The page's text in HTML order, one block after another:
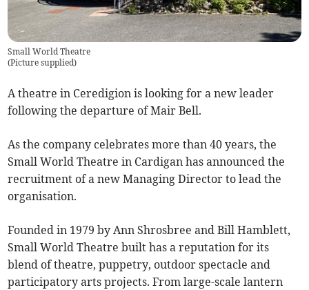
Small World Theatre
(Picture supplied)
A theatre in Ceredigion is looking for a new leader
following the departure of Mair Bell.
As the company celebrates more than 40 years, the
Small World Theatre in Cardigan has announced the
recruitment of a new Managing Director to lead the
organisation.
Founded in 1979 by Ann Shrosbree and Bill Hamblett,
Small World Theatre built has a reputation for its
blend of theatre, puppetry, outdoor spectacle and
participatory arts projects. From large-scale lantern